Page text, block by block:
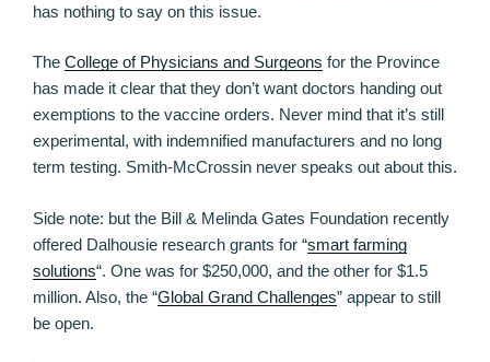
has nothing to say on this issue.
The College of Physicians and Surgeons for the Province
has made it clear that they don’t want doctors handing out
exemptions to the vaccine orders. Never mind that it’s still
experimental, with indemnified manufacturers and no long
term testing. Smith-McCrossin never speaks out about this.
Side note: but the Bill & Melinda Gates Foundation recently
offered Dalhousie research grants for “smart farming
solutions“. One was for $250,000, and the other for $1.5
million. Also, the “Global Grand Challenges” appear to still
be open.